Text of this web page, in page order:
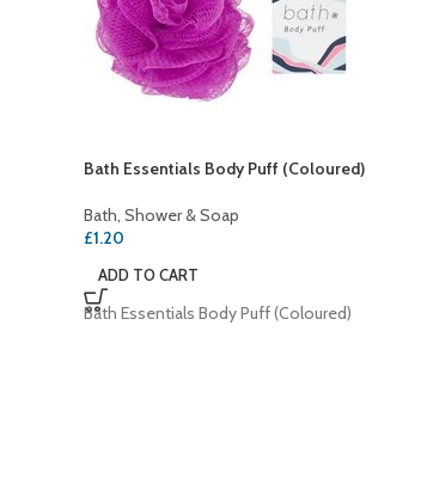
Bath Essentials Body Puff (Coloured)
Bath, Shower & Soap
£1.20
ADD TO CART
Bath Essentials Body Puff (Coloured)